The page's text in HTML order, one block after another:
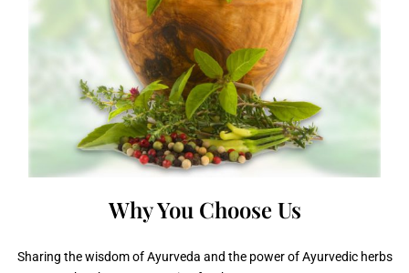
Why You Choose Us
Sharing the wisdom of Ayurveda and the power of Ayurvedic herbs